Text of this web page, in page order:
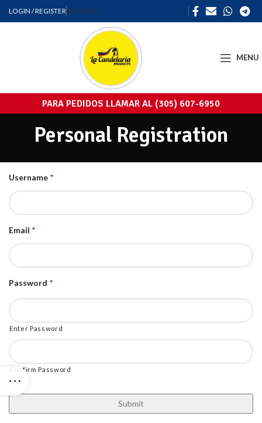
LOGIN / REGISTERREGISTER
MENU
PARA PEDIDOS LLAMAR AL (305) 607-6950
Personal Registration
Username *
Email *
Password *
Enter Password
Confirm Password